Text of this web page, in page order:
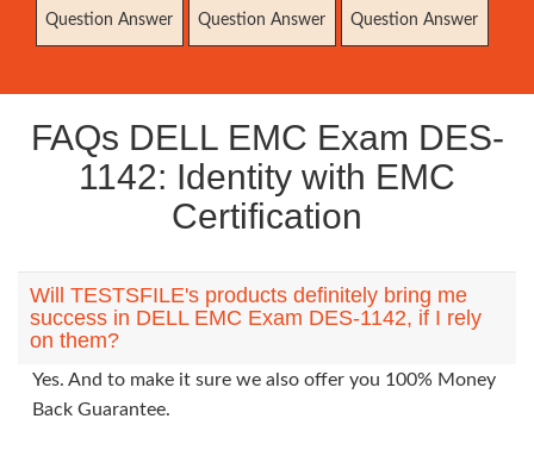
Question Answer
Question Answer
Question Answer
FAQs DELL EMC Exam DES-
1142: Identity with EMC
Certification
Will TESTSFILE's products definitely bring me
success in DELL EMC Exam DES-1142, if I rely
on them?
Yes. And to make it sure we also offer you 100% Money
Back Guarantee.